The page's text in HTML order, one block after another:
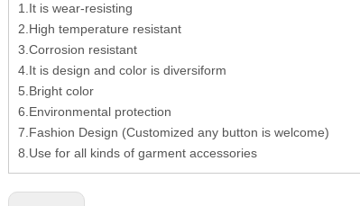
1.It is wear-resisting
2.High temperature resistant
3.Corrosion resistant
4.It is design and color is diversiform
5.Bright color
6.Environmental protection
7.Fashion Design (Customized any button is welcome)
8.Use for all kinds of garment accessories